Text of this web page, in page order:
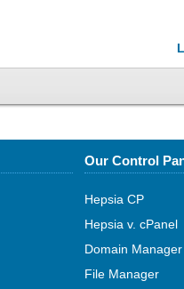
Our Control
Hepsia CP
Hepsia v. cPanel
Domain Manager
File Manager